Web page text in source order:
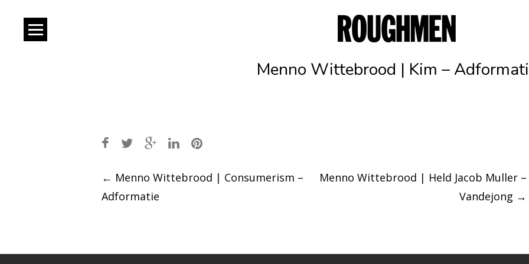
Menno Wittebrood | Kim –
Post
← Menno Wittebrood | Consumerism –
Adformatie
Menno Wittebrood | Held Jacob Muller –
Vandejong →